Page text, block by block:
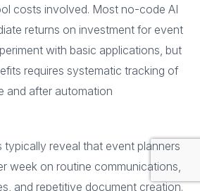
costs involved. Most no-code AI
returns on investment for event
with basic applications, but
requires systematic tracking of
and after automation
typically reveal that event planners
week on routine communications,
and repetitive document creation.